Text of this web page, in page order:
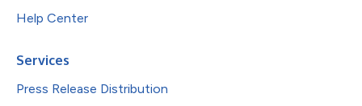
Help Center
Services
Press Release Distribution